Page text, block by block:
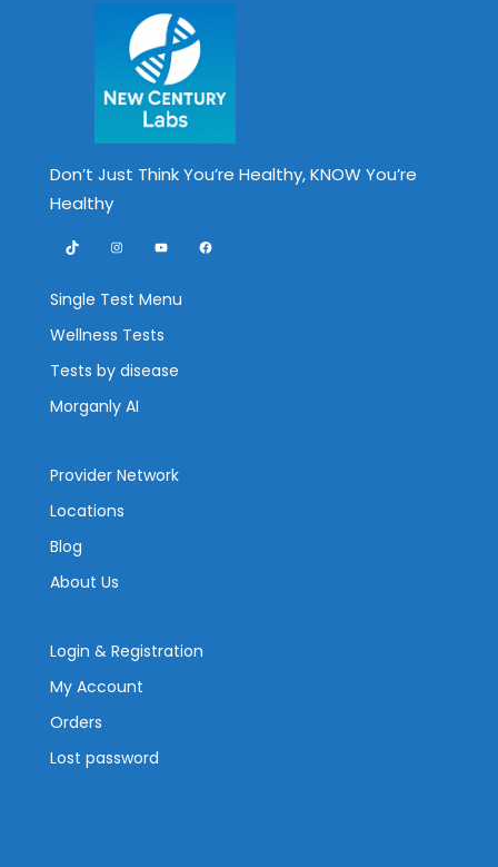
Don’t Just Think You’re Healthy, KNOW You’re
Healthy
TikTok InstagramYouTubeFacebook
Single Test Menu
Wellness Tests
Tests by disease
Morganly AI
Provider Network
Locations
Blog
About Us
Login & Registration
My Account
Orders
Lost password